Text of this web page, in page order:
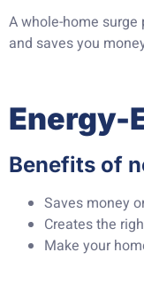
A whole-home
and saves you
Energy-
Benefits of
Saves money
Creates the
Make your